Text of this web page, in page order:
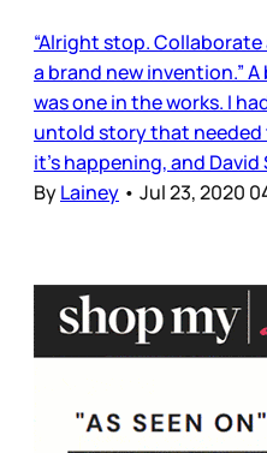
“Alright stop.
a brand new invention.”
was one in the works. I
untold story that needed
it’s happening, and
ByLainey • Jul 23, 2020